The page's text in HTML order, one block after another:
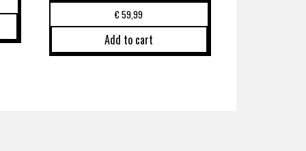
€59,99
Add to cart